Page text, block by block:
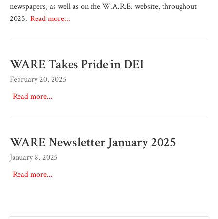
newspapers, as well as on the W.A.R.E. website, throughout
2025. Read more...
WARE Takes Pride in DEI
February 20, 2025
Read more...
WARE Newsletter January 2025
January 8, 2025
Read more...